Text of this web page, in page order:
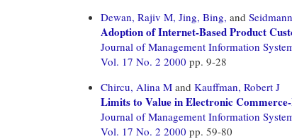
Dewan, Rajiv M, Jing, Bing, and
Adoption of Internet-Based Product
Journal of Management Information
Vol. 17 No. 2 2000 pp. 9-28
Chircu, Alina M and Kauffman, Robert J
Limits to Value in Electronic
Journal of Management Information
Vol. 17 No. 2 2000 pp. 59-80